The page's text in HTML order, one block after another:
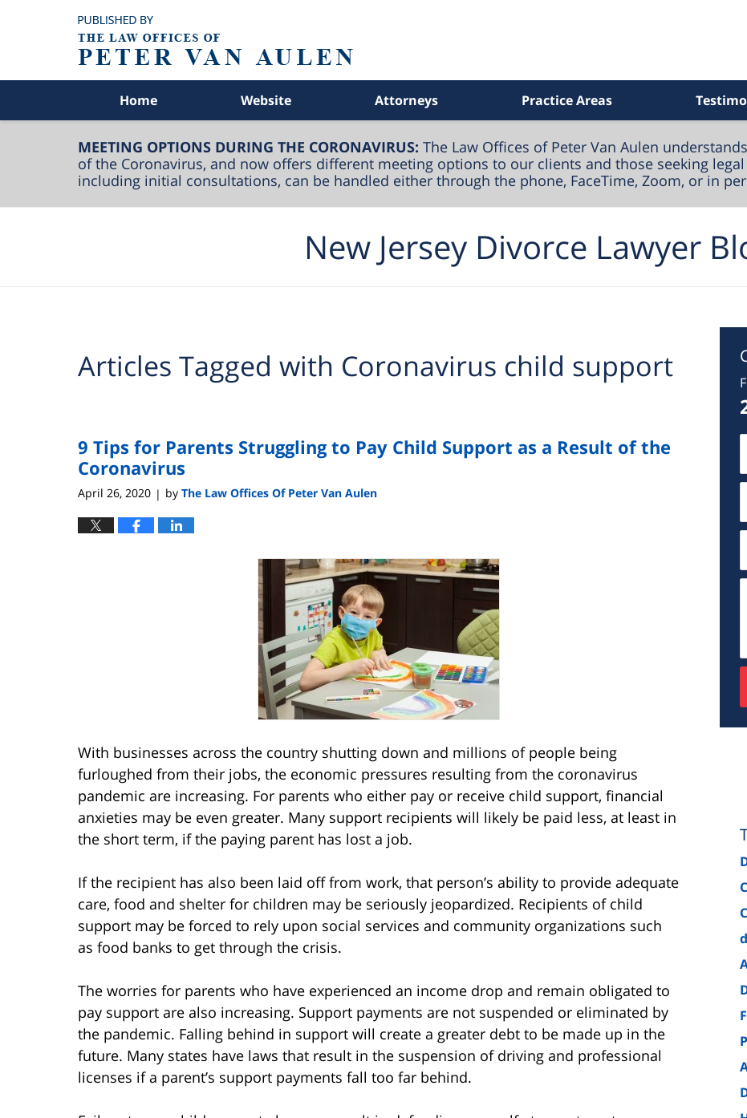
Home Website Attorneys Practice Areas
MEETING OPTIONS DURING THE CORONAVIRUS: The Law Offices of Peter Van Aulen
of the Coronavirus, and now offers different meeting options to our clients and those seeking
including initial consultations, can be handled either through the phone, FaceTime, Zoom, or in
New Jersey Divorce Lawyer
Articles Tagged with Coronavirus child support
9 Tips for Parents Struggling to Pay Child Support as a Result of the
Coronavirus
April 26, 2020 | by The Law Offices Of Peter Van Aulen
With businesses across the country shutting down and millions of people being
furloughed from their jobs, the economic pressures resulting from the coronavirus
pandemic are increasing. For parents who either pay or receive child support, financial
anxieties may be even greater. Many support recipients will likely be paid less, at least in
the short term, if the paying parent has lost a job.
If the recipient has also been laid off from work, that person’s ability to provide adequate
care, food and shelter for children may be seriously jeopardized. Recipients of child
support may be forced to rely upon social services and community organizations such
as food banks to get through the crisis.
The worries for parents who have experienced an income drop and remain obligated to
pay support are also increasing. Support payments are not suspended or eliminated by
the pandemic. Falling behind in support will create a greater debt to be made up in the
future. Many states have laws that result in the suspension of driving and professional
licenses if a parent’s support payments fall too far behind.